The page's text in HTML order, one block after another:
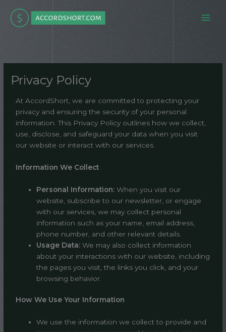
content
Privacy Policy
At AccordShort, we are committed to protecting your
privacy and ensuring the security of your personal
information. This Privacy Policy outlines how we collect,
use, disclose, and safeguard your data when you visit
our website or interact with our services.
Information We Collect
Personal Information: When you visit our
website, subscribe to our newsletter, or engage
with our services, we may collect personal
information such as your name, email address,
phone number, and other relevant details.
Usage Data: We may also collect information
about your interactions with our website, including
the pages you visit, the links you click, and your
browsing behavior.
How We Use Your Information
We use the information we collect to provide and